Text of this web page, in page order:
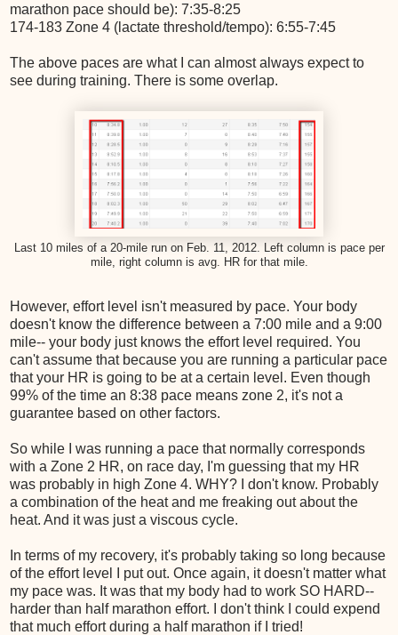
marathon pace should be): 7:35-8:25
174-183 Zone 4 (lactate threshold/tempo): 6:55-7:45
The above paces are what I can almost always expect to
see during training. There is some overlap.
Last 10 miles of a 20-mile run on Feb. 11, 2012. Left column is pace per
mile, right column is avg. HR for that mile.
However, effort level isn't measured by pace. Your body
doesn't know the difference between a 7:00 mile and a 9:00
mile-- your body just knows the effort level required. You
can't assume that because you are running a particular pace
that your HR is going to be at a certain level. Even though
99% of the time an 8:38 pace means zone 2, it's not a
guarantee based on other factors.
So while I was running a pace that normally corresponds
with a Zone 2 HR, on race day, I'm guessing that my HR
was probably in high Zone 4. WHY? I don't know. Probably
a combination of the heat and me freaking out about the
heat. And it was just a viscous cycle.
In terms of my recovery, it's probably taking so long because
of the effort level I put out. Once again, it doesn't matter what
my pace was. It was that my body had to work SO HARD--
harder than half marathon effort. I don't think I could expend
that much effort during a half marathon if I tried!